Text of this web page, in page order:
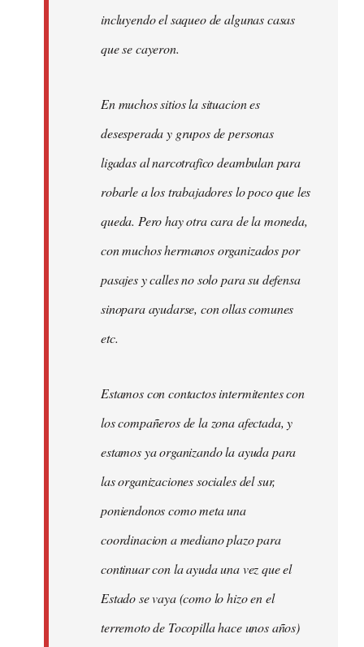
incluyendo el saqueo de algunas casas
que se cayeron.
En muchos sitios la situacion es
desesperada y grupos de personas
ligadas al narcotrafico deambulan para
robarle a los trabajadores lo poco que les
queda. Pero hay otra cara de la moneda,
con muchos hermanos organizados por
pasajes y calles no solo para su defensa
sinopara ayudarse, con ollas comunes
etc.
Estamos con contactos intermitentes con
los compañeros de la zona afectada, y
estamos ya organizando la ayuda para
las organizaciones sociales del sur,
poniendonos como meta una
coordinacion a mediano plazo para
continuar con la ayuda una vez que el
Estado se vaya (como lo hizo en el
terremoto de Tocopilla hace unos años)